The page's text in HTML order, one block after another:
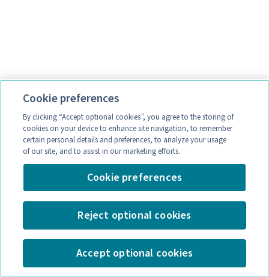
Cookie preferences
By clicking “Accept optional cookies”, you agree to the storing of
cookies on your device to enhance site navigation, to remember
certain personal details and preferences, to analyze your usage
of our site, and to assist in our marketing efforts.
Cookie preferences
Reject optional cookies
Accept optional cookies